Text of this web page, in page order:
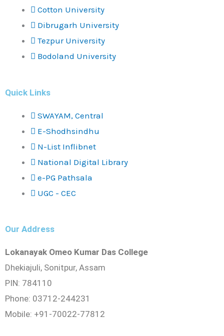
Cotton University
Dibrugarh University
Tezpur University
Bodoland University
Quick Links
SWAYAM, Central
E-Shodhsindhu
N-List Inflibnet
National Digital Library
e-PG Pathsala
UGC - CEC
Our Address
Lokanayak Omeo Kumar Das College
Dhekiajuli, Sonitpur, Assam
PIN: 784110
Phone: 03712-244231
Mobile: +91-70022-77812